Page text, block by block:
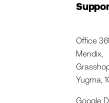
Office
Mendix,
Yugma,
Google